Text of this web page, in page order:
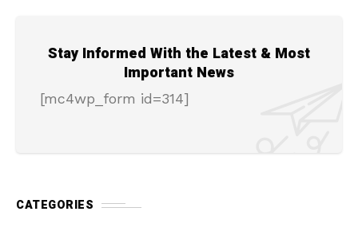
Stay Informed With the Latest & Most
Important News
[mc4wp_form id=314]
CATEGORIES